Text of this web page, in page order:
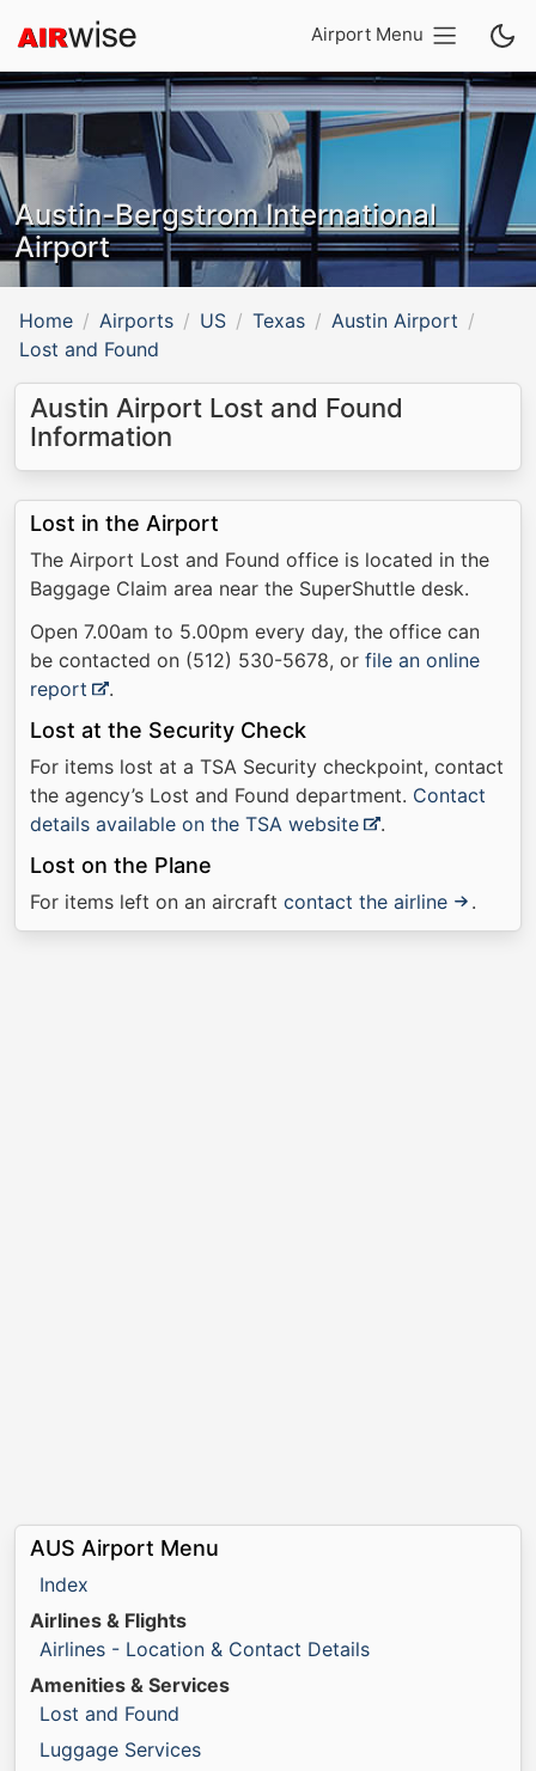
Airport Menu
Austin-Bergstrom International
Airport
Home Airports US Texas
Austin Airport
Lost and Found
Austin Airport Lost and Found
Information
Lost in the Airport
The Airport Lost and Found office is located in the
Baggage Claim area near the SuperShuttle desk.
Open 7.00am to 5.00pm every day, the office can
be contacted on (512) 530-5678, or file an online
report
.
Lost at the Security Check
For items lost at a TSA Security checkpoint, contact
the agency’s Lost and Found department. Contact
details available on the TSA website
.
Lost on the Plane
For items left on an aircraft contact the airline .
AUS Airport Menu
Index
Airlines & Flights
Airlines - Location & Contact Details
Amenities & Services
Lost and Found
Luggage Services